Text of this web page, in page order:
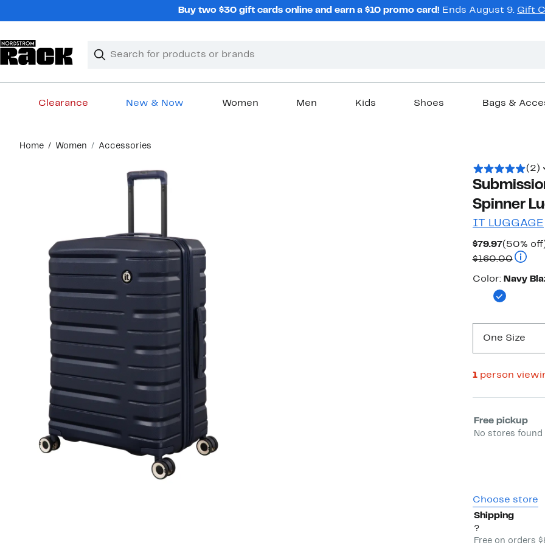
Buy two $30 gift cards online and earn a $10 promo card! Ends August 9. Gift
Search
Clear
Clear
Clearance New & Now Women Men Kids Shoes Bags &
content
Home Women Accessories
(2)
Spinner
IT LUGGAGE
$79.97Current
Price
$79.97
(50%
$160.00
Color
Color: Navy
One Size
1person
Select
Free pickup
No stores
Choose store
Shipping
?
Free on orders